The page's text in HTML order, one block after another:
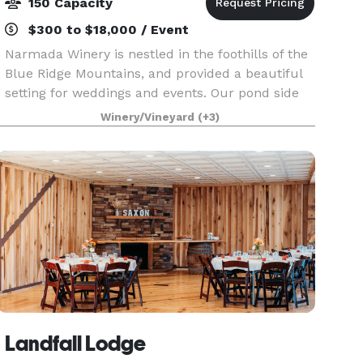
$300 to $18,000 / Event
Narmada Winery is nestled in the foothills of the
Blue Ridge Mountains, and provided a beautiful
setting for weddings and events. Our pond side
pavilion is the perfect place for weddings and
gatherings. Take memorable pictures off the
dock
Winery/Vineyard (+3)
Landfall Lodge